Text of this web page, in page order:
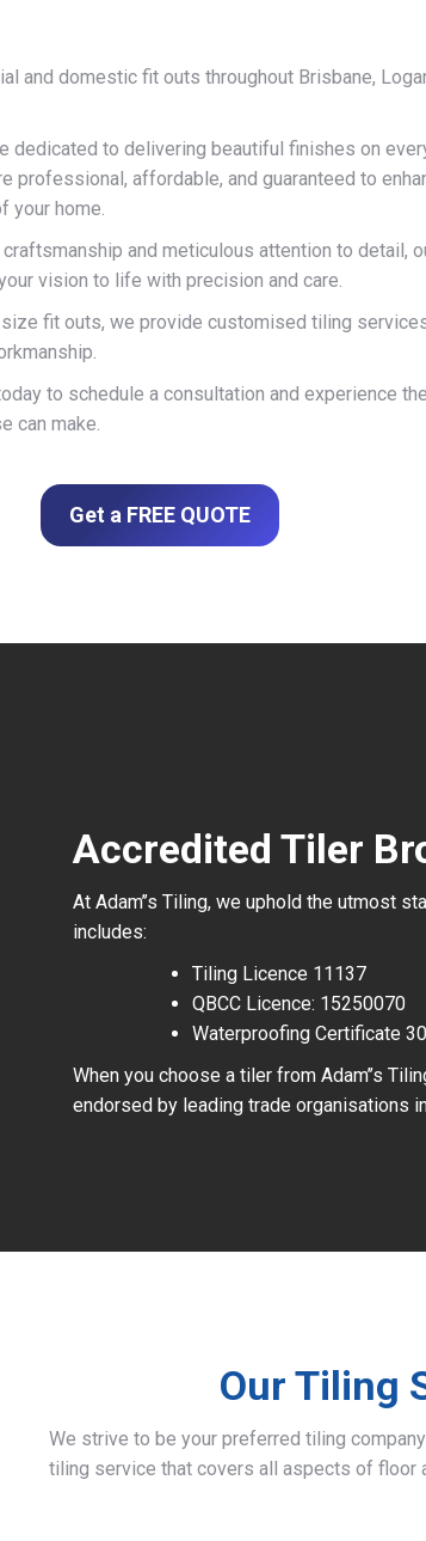
and domestic fit outs throughout Brisbane,
dedicated to delivering beautiful finishes on
professional, affordable, and guaranteed to
your home.
and meticulous attention to detail,
vision to life with precision and care.
fit outs, we provide customised tiling
to schedule a consultation and experience the
can make.
Get a FREE QUOTE
Accredited Tiler
At Adam’’s Tiling, we uphold the utmost
includes:
Tiling Licence 11137
QBCC Licence: 15250070
Waterproofing Certificate
When you choose a tiler from Adam’’s
endorsed by leading trade organisations
Our Tiling
We strive to be your preferred tiling
tiling service that covers all aspects of floor